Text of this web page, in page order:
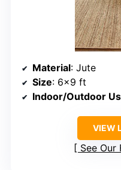
Material: Jute
Size: 6×9 ft
Indoor/Outdoor
VIEW
See Our